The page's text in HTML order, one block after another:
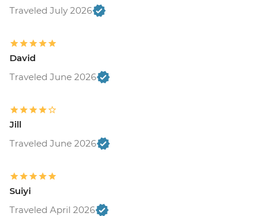
Traveled July 2026
David
Traveled June 2026
Jill
Traveled June 2026
Suiyi
Traveled April 2026